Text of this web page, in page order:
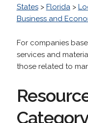
States> Florida>
Business and
For companies
services and
those related to